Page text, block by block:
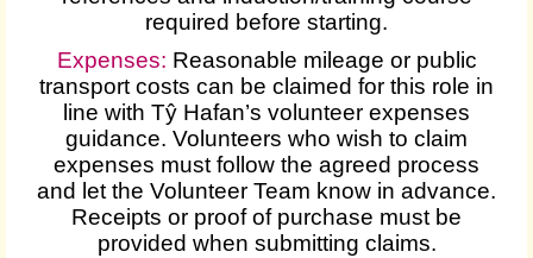
required before starting.
Expenses: Reasonable mileage or public
transport costs can be claimed for this role in
line with Tŷ Hafan’s volunteer expenses
guidance. Volunteers who wish to claim
expenses must follow the agreed process
and let the Volunteer Team know in advance.
Receipts or proof of purchase must be
provided when submitting claims.